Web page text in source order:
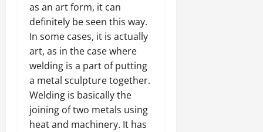
as an art form, it can
definitely be seen this way.
In some cases, it is actually
art, as in the case where
welding is a part of putting
a metal sculpture together.
Welding is basically the
joining of two metals using
heat and machinery. It has